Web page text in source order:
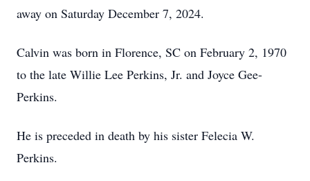
away on Saturday December 7, 2024.
Calvin was born in Florence, SC on February 2, 1970
to the late Willie Lee Perkins, Jr. and Joyce Gee-
Perkins.
He is preceded in death by his sister Felecia W.
Perkins.